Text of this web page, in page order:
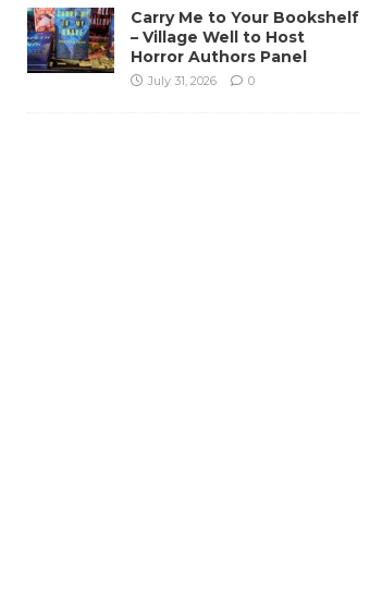
Carry Me to Your Bookshelf
– Village Well to Host
Horror Authors Panel
July 31, 2026 0